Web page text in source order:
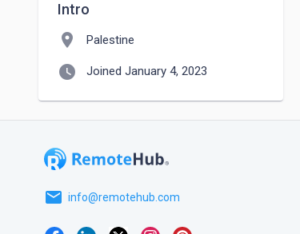
Intro
location_on Palestine
watch_later Joined January 4, 2023
email info@remotehub.com